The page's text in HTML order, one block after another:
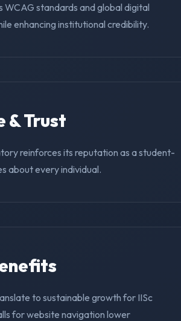
standards and global digital
enhancing institutional credibility.
& Trust
reinforces its reputation as a student-
about every individual.
to sustainable growth for IISc
for website navigation lower